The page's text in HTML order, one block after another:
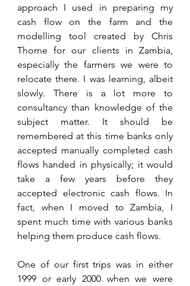
approach I used in preparing my
cash flow on the farm and the
modelling tool created by Chris
Thorne for our clients in Zambia,
especially the farmers we were to
relocate there. I was learning, albeit
slowly. There is a lot more to
consultancy than knowledge of the
subject matter. It should be
remembered at this time banks only
accepted manually completed cash
flows handed in physically; it would
take a few years before they
accepted electronic cash flows. In
fact, when I moved to Zambia, I
spent much time with various banks
helping them produce cash flows.
One of our first trips was in either
1999 or early 2000 when we were